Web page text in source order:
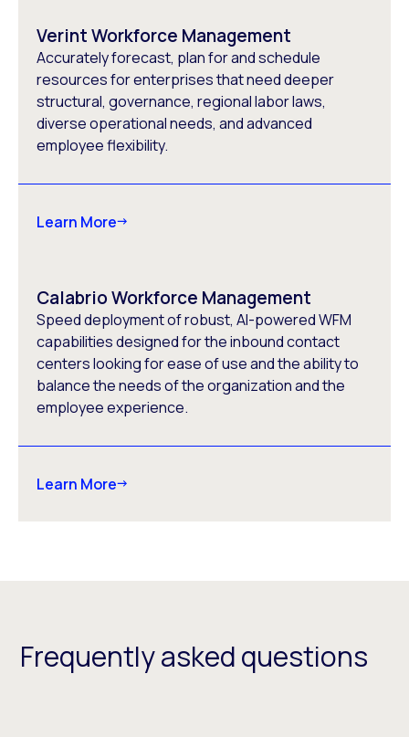
Verint Workforce Management
Accurately forecast, plan for and schedule
resources for enterprises that need deeper
structural, governance, regional labor laws,
diverse operational needs, and advanced
employee flexibility.
Learn More
Calabrio Workforce Management
Speed deployment of robust, AI-powered WFM
capabilities designed for the inbound contact
centers looking for ease of use and the ability to
balance the needs of the organization and the
employee experience.
Learn More
Frequently asked questions